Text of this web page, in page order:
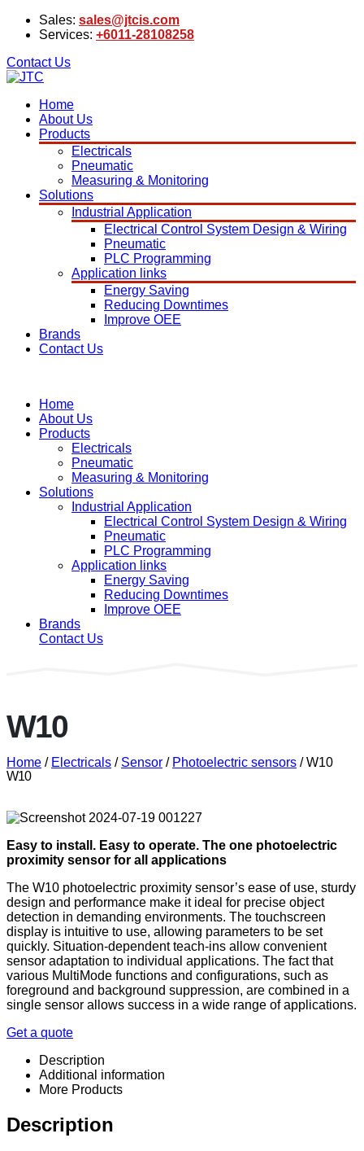
Sales: sales@jtcis.com
Services: +6011-28108258
Contact Us
Home
About Us
Products
Electricals
Pneumatic
Measuring & Monitoring
Solutions
Industrial Application
Electrical Control System Design & Wiring
Pneumatic
PLC Programming
Application links
Energy Saving
Reducing Downtimes
Improve OEE
Brands
Contact Us
Home
About Us
Products
Electricals
Pneumatic
Measuring & Monitoring
Solutions
Industrial Application
Electrical Control System Design & Wiring
Pneumatic
PLC Programming
Application links
Energy Saving
Reducing Downtimes
Improve OEE
Brands
Contact Us
W10
Home / Electricals / Sensor / Photoelectric sensors / W10
W10
Easy to install. Easy to operate. The one photoelectric
proximity sensor for all applications
The W10 photoelectric proximity sensor’s ease of use, sturdy
design and performance make it ideal for precise object
detection in demanding environments. The touchscreen
display is intuitive to use, allowing parameters to be set
quickly. Situation-dependent teach-ins allow convenient
sensor adaptation to individual applications. The fact that
various MultiMode functions and configurations, such as
foreground and background suppression, are combined in a
single sensor allows success in a wide range of applications.
Get a quote
Description
Additional information
More Products
Description